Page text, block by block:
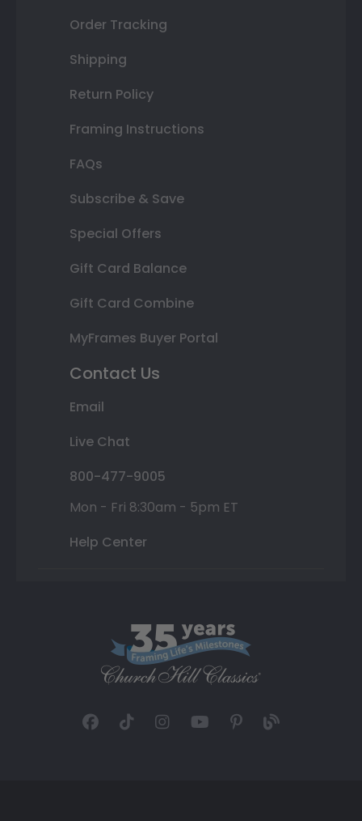
Order Tracking
Shipping
Return Policy
Framing Instructions
FAQs
Subscribe & Save
Special Offers
Gift Card Balance
Gift Card Combine
MyFrames Buyer Portal
Contact Us
Email
Live Chat
800-477-9005
Mon - Fri 8:30am - 5pm ET
Help Center